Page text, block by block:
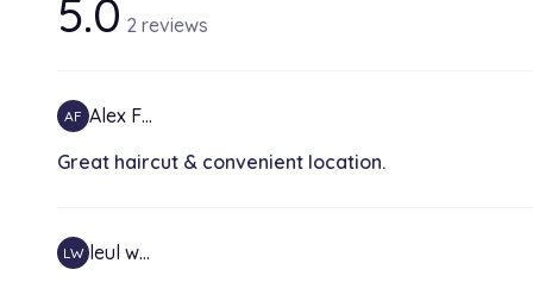
5.0 2 reviews
AF Alex F…
Great haircut & convenient location.
LW leul w…